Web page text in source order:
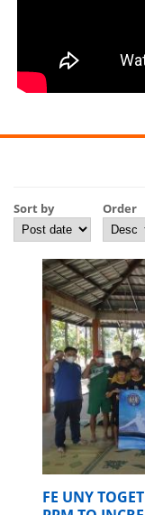
Sort by Order